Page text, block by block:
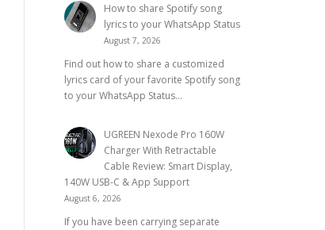
How to share Spotify song
lyrics to your WhatsApp Status
August 7, 2026
Find out how to share a customized
lyrics card of your favorite Spotify song
to your WhatsApp Status...
UGREEN Nexode Pro 160W
Charger With Retractable
Cable Review: Smart Display,
140W USB-C & App Support
August 6, 2026
If you have been carrying separate